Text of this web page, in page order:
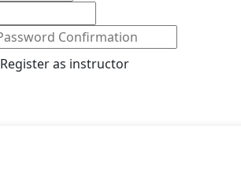
Register as instructor